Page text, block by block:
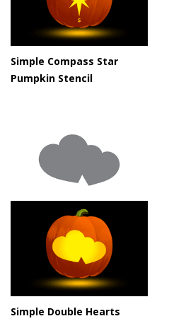
Simple Compass Star
Pumpkin Stencil
Simple Double Hearts